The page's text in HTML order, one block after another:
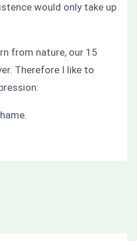
would only take up
from nature, our 15
Therefore I like to